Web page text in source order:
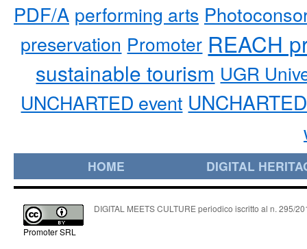
PDF/A performing arts
preservation Promoter REACH
sustainable tourism UGR
UNCHARTED event
HOME DIGITAL
Promoter SRL
DIGITAL MEETS CULTURE periodico iscritto al n. 295/